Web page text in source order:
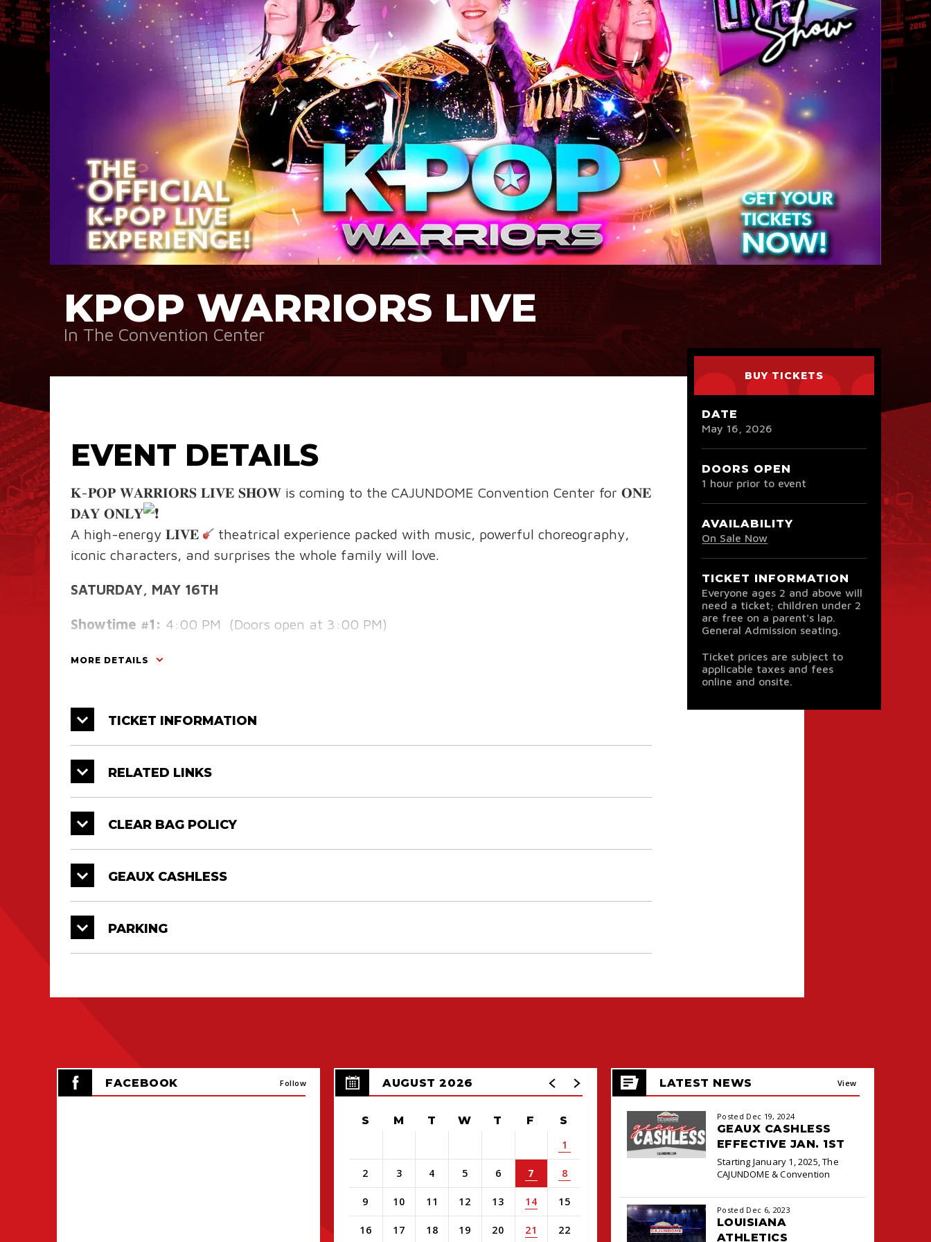
KPOP WARRIORS LIVE
In The Convention Center
BUY TICKETS
DATE
May 16 , 2026
DOORS OPEN
1 hour prior to event
AVAILABILITY
On Sale Now
TICKET INFORMATION
Everyone ages 2 and above will
need a ticket; children under 2
are free on a parent's lap.
General Admission seating.
Ticket prices are subject to
applicable taxes and fees
online and onsite.
EVENT DETAILS
𝐊-𝐏𝐎𝐏 𝐖𝐀𝐑𝐑𝐈𝐎𝐑𝐒 𝐋𝐈𝐕𝐄 𝐒𝐇𝐎𝐖 is coming to the CAJUNDOME Convention Center for 𝐎𝐍𝐄
𝐃𝐀𝐘 𝐎𝐍𝐋𝐘
A high-energy 𝐋𝐈𝐕𝐄
theatrical experience packed with music, powerful choreography,
iconic characters, and surprises the whole family will love.
SATURDAY, MAY 16TH
Showtime #1: 4:00 PM (Doors open at 3:00 PM)
Showtime #2:
MORE DETAILS
TICKET INFORMATION
RELATED LINKS
CLEAR BAG POLICY
GEAUX CASHLESS
PARKING
FACEBOOK Follow AUGUST 2026
S M T W T F
S
1
2 3 4 5 6 7 8
9 10 11 12 13 14 15
16 17 18 19 20 21 22
LATEST NEWS View
Posted Dec 19, 2024
GEAUX CASHLESS
EFFECTIVE JAN. 1ST
Starting January 1, 2025, The
CAJUNDOME & Convention
cashless payment system at the
Box Office and Concessions for
Posted Dec 6, 2023
LOUISIANA
ATHLETICS